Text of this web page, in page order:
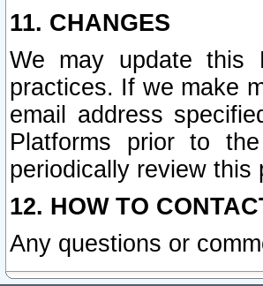
11. CHANGES
We may update this
practices. If we make
email address
Platforms prior to
periodically review this
12. HOW TO
Any questions or